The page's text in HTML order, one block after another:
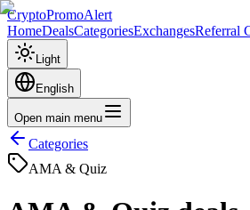
CryptoPromoAlert
HomeDealsCategoriesExchangesReferral
Light
English
Open main menu
Categories
AMA & Quiz